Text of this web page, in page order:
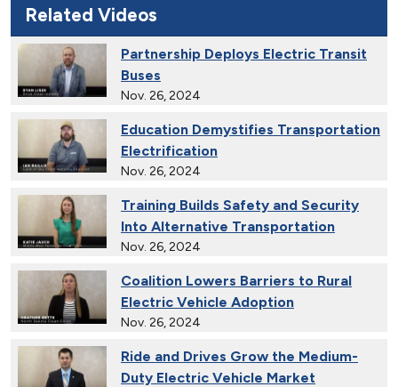
Related Videos
Partnership Deploys Electric Transit
Buses
Nov. 26, 2024
Education Demystifies Transportation
Electrification
Nov. 26, 2024
Training Builds Safety and Security
Into Alternative Transportation
Nov. 26, 2024
Coalition Lowers Barriers to Rural
Electric Vehicle Adoption
Nov. 26, 2024
Ride and Drives Grow the Medium-
Duty Electric Vehicle Market